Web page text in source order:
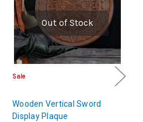
Out of Stock
Sale
Wooden Vertical Sword
Display Plaque